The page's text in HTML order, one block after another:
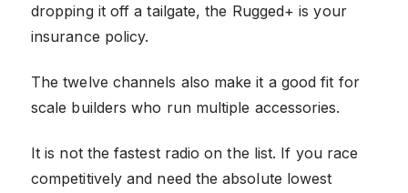
dropping it off a tailgate, the Rugged+ is your
insurance policy.
The twelve channels also make it a good fit for
scale builders who run multiple accessories.
It is not the fastest radio on the list. If you race
competitively and need the absolute lowest